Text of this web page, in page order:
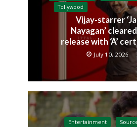
Tollywood
Vijay-starrer
Nayagan’
release with ‘A’
July 10, 2026
Entertainment